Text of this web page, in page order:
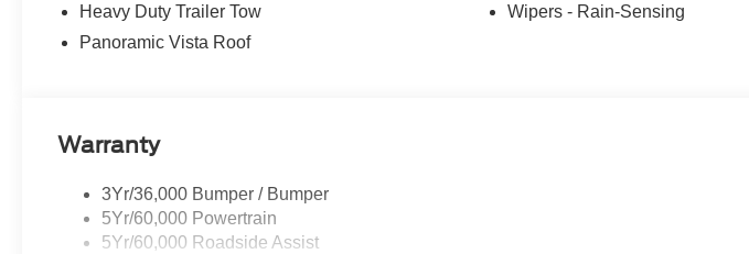
Heavy Duty Trailer Tow
Panoramic Vista Roof
Wipers - Rain-Sensing
Warranty
3Yr/36,000 Bumper / Bumper
5Yr/60,000 Powertrain
5Yr/60,000 Roadside Assist